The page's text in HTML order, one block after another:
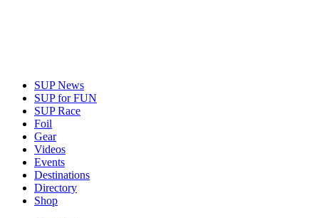
SUP News
SUP for FUN
SUP Race
Foil
Gear
Videos
Events
Destinations
Directory
Shop